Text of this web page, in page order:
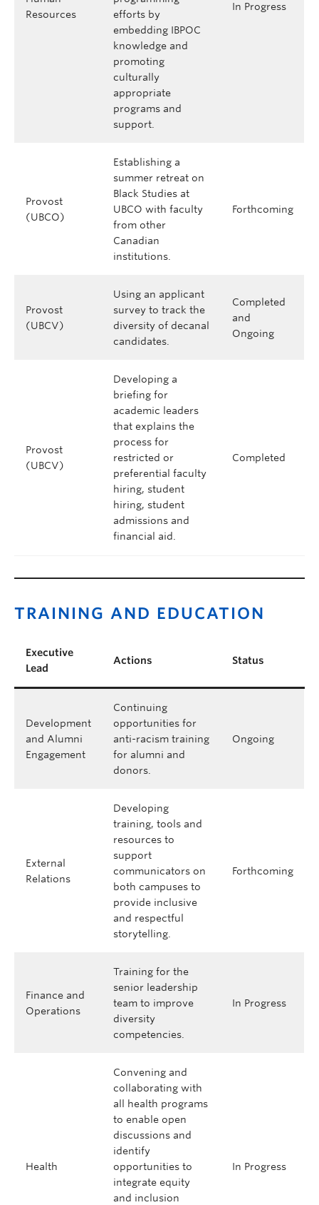
Resources
efforts by
embedding IBPOC
knowledge and
promoting
culturally
appropriate
programs and
support.
In Progress
Provost
(UBCO)
Establishing a
summer retreat on
Black Studies at
UBCO with faculty
from other
Canadian
institutions.
Forthcoming
Provost
(UBCV)
Using an applicant
survey to track the
diversity of decanal
candidates.
Completed
and
Ongoing
Provost
(UBCV)
Developing a
briefing for
academic leaders
that explains the
process for
restricted or
preferential faculty
hiring, student
hiring, student
admissions and
financial aid.
Completed
TRAINING AND EDUCATION
Executive
Lead
Actions Status
Development
and Alumni
Engagement
Continuing
opportunities for
anti-racism training
for alumni and
donors.
Ongoing
External
Relations
Developing
training, tools and
resources to
support
communicators on
both campuses to
provide inclusive
and respectful
storytelling.
Forthcoming
Finance and
Operations
Training for the
senior leadership
team to improve
diversity
competencies.
In Progress
Health
Convening and
collaborating with
all health programs
to enable open
discussions and
identify
opportunities to
integrate equity
and inclusion
In Progress